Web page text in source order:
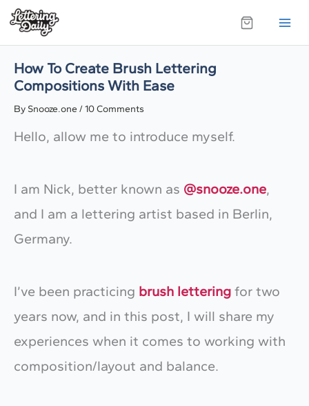
Skip
content
How To Create Brush Lettering
Compositions With Ease
By Snooze.one / 10 Comments
Hello, allow me to introduce myself.
I am Nick, better known as @snooze.one,
and I am a lettering artist based in Berlin,
Germany.
I’ve been practicing brush lettering for two
years now, and in this post, I will share my
experiences when it comes to working with
composition/layout and balance.